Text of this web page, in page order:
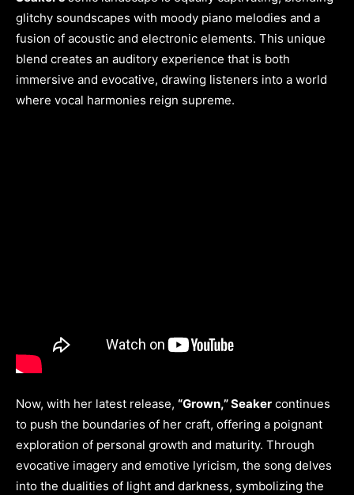
glitchy soundscapes with moody piano melodies and a
fusion of acoustic and electronic elements. This unique
blend creates an auditory experience that is both
immersive and evocative, drawing listeners into a world
where vocal harmonies reign supreme.
Now, with her latest release, “Grown,” Seaker continues
to push the boundaries of her craft, offering a poignant
exploration of personal growth and maturity. Through
evocative imagery and emotive lyricism, the song delves
into the dualities of light and darkness, symbolizing the